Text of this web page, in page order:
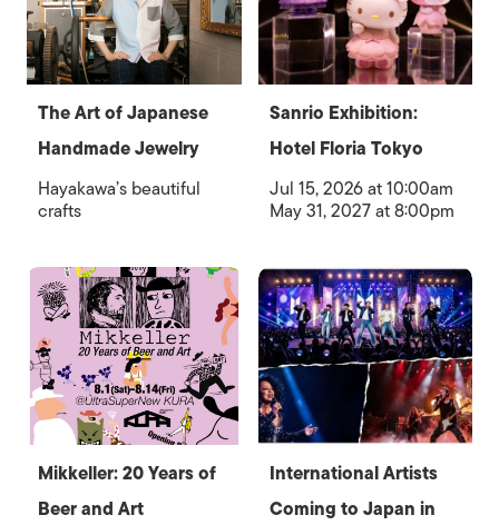
The Art of Japanese
Handmade Jewelry
Hayakawa’s beautiful
crafts
Sanrio Exhibition:
Hotel Floria Tokyo
Jul 15, 2026 at 10:00am
May 31, 2027 at 8:00pm
Mikkeller: 20 Years of
Beer and Art
International Artists
Coming to Japan in